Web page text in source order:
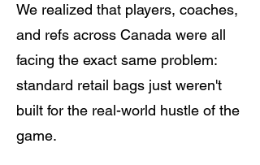
We realized that players, coaches,
and refs across Canada were all
facing the exact same problem:
standard retail bags just weren't
built for the real-world hustle of the
game.